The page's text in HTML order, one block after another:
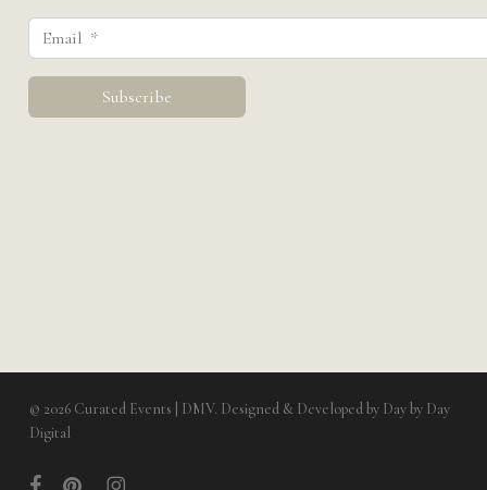
© 2026 Curated Events | DMV. Designed & Developed by Day by Day
Digital
facebookpinterestinstagram